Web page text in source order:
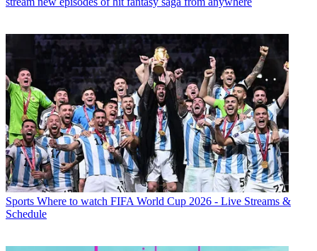
Sports Where to watch FIFA World Cup 2026 - Live Streams &
Schedule